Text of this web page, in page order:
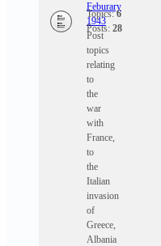
Feburary
1943
Post
topics
relating
to
the
war
with
France,
to
the
Italian
invasion
of
Greece,
Albania
Topics:6
Posts: 28